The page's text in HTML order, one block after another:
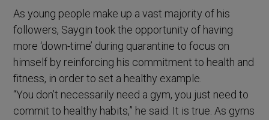
As young people make up a vast majority of his
followers, Saygin took the opportunity of having
more ‘down-time’ during quarantine to focus on
himself by reinforcing his commitment to health and
fitness, in order to set a healthy example.
“You don’t necessarily need a gym, you just need to
commit to healthy habits,” he said. It is true. As gyms